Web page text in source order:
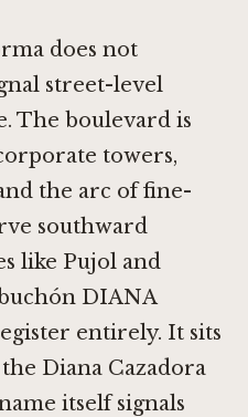
does not
street-level
The boulevard is
towers,
the arc of fine-
southward
like Pujol and
DIANA
entirely. It sits
Diana Cazadora
itself signals